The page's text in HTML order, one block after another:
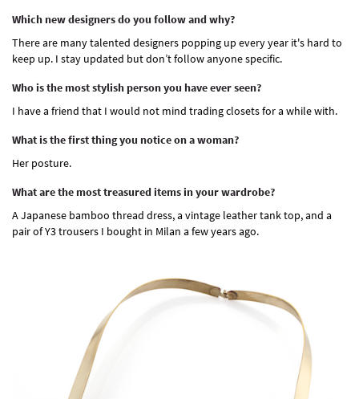
Which new designers do you follow and why?
There are many talented designers popping up every year it's hard to
keep up. I stay updated but don’t follow anyone specific.
Who is the most stylish person you have ever seen?
I have a friend that I would not mind trading closets for a while with.
What is the first thing you notice on a woman?
Her posture.
What are the most treasured items in your wardrobe?
A Japanese bamboo thread dress, a vintage leather tank top, and a
pair of Y3 trousers I bought in Milan a few years ago.